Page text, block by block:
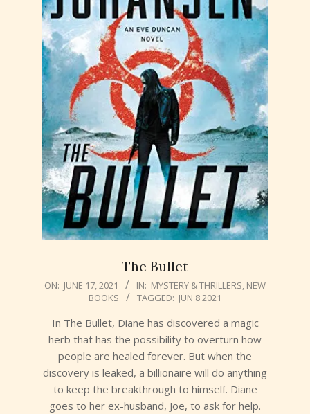
The Bullet
2021-
ON: JUNE 17, 2021 IN: MYSTERY & THRILLERS NEW
BOOKS
TAGGED: JUN 8 2021
In The Bullet, Diane has discovered a magic
herb that has the possibility to overturn how
people are healed forever. But when the
discovery is leaked, a billionaire will do anything
to keep the breakthrough to himself. Diane
goes to her ex-husband, Joe, to ask for help.